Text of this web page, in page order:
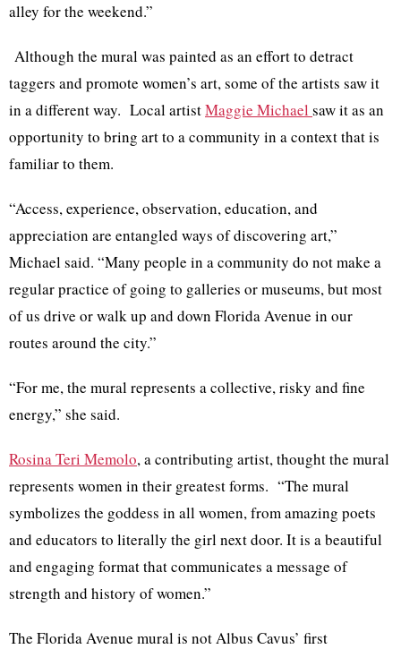
alley for the weekend.”
Although the mural was painted as an effort to detract
taggers and promote women’s art, some of the artists saw it
in a different way. Local artistMaggie Michael saw it as an
opportunity to bring art to a community in a context that is
familiar to them.
“Access, experience, observation, education, and
appreciation are entangled ways of discovering art,”
Michael said. “Many people in a community do not make a
regular practice of going to galleries or museums, but most
of us drive or walk up and down Florida Avenue in our
routes around the city.”
“For me, the mural represents a collective, risky and fine
energy,” she said.
RosinaTeri Memolo, a contributing artist, thought the mural
represents women in their greatest forms. “The mural
symbolizes the goddess in all women, from amazing poets
and educators to literally the girl next door. It is a beautiful
and engaging format that communicates a message of
strength and history of women.”
The Florida Avenue mural is notAlbus Cavus’ first